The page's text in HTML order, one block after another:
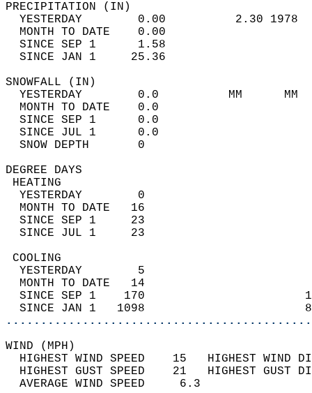
YESTERDAY        0.00          2.30
MONTH TO DATE    0.00
SINCE SEP 1      1.58
SINCE JAN 1     25.36
YESTERDAY        0.0          MM
MONTH TO DATE    0.0
SINCE SEP 1      0.0
SINCE JUL 1      0.0
SNOW DEPTH
DEGREE
YESTERDAY        0
MONTH TO DATE   16
SINCE SEP 1     23
SINCE JUL 1     23
YESTERDAY        5
MONTH TO DATE   14
SINCE SEP 1    170
SINCE JAN 1   1098
WIND
HIGHEST WIND SPEED    15   HIGHEST
HIGHEST GUST SPEED    21   HIGHEST
AVERAGE WIND